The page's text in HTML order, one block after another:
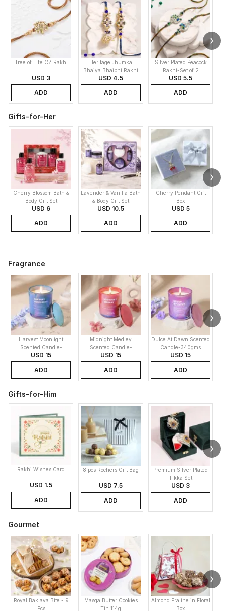
Tree of Life CZ Rakhi
USD 3
ADD
Heritage Jhumka
Bhaiya Bhaibhi Rakhi
USD 4.5
ADD
Silver Plated Peacock
Rakhi-Set of 2
USD 5.5
ADD
Gifts-for-Her
Cherry Blossom Bath &
Body Gift Set
USD 6
ADD
Lavender & Vanilla Bath
& Body Gift Set
USD 10.5
ADD
Cherry Pendant Gift
Box
USD 5
ADD
Fragrance
Harvest Moonlight
Scented Candle-
340gms
USD 15
ADD
Midnight Medley
Scented Candle-
340gms
USD 15
ADD
Dulce At Dawn Scented
Candle-340gms
USD 15
ADD
Gifts-for-Him
Rakhi Wishes Card
USD 1.5
ADD
8 pcs Rochers Gift Bag
USD 7.5
ADD
Premium Silver Plated
Tikka Set
USD 3
ADD
Gourmet
Royal Baklava Bite - 9
Pcs
Masqa Butter Cookies
Tin 114g
Almond Praline in Floral
Box